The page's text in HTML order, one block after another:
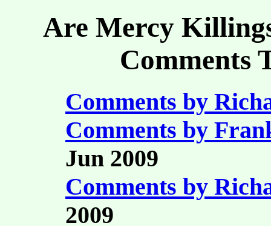
Are Mercy
Comments
Comments by
Comments by
Jun 2009
Comments by
2009